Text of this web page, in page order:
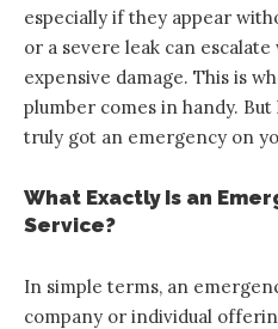
especially if they appear
or a severe leak can
expensive damage. This is
plumber comes in handy. But
truly got an emergency on
What Exactly Is an
Service?
In simple terms, an
company or individual